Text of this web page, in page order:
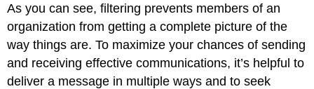
As you can see, filtering prevents members of an
organization from getting a complete picture of the
way things are. To maximize your chances of sending
and receiving effective communications, it’s helpful to
deliver a message in multiple ways and to seek